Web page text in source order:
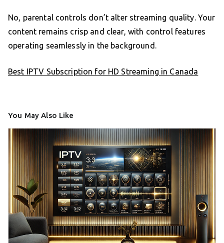
No, parental controls don’t alter streaming quality. Your
content remains crisp and clear, with control features
operating seamlessly in the background.
Best IPTV Subscription for HD Streaming in Canada
You May Also Like